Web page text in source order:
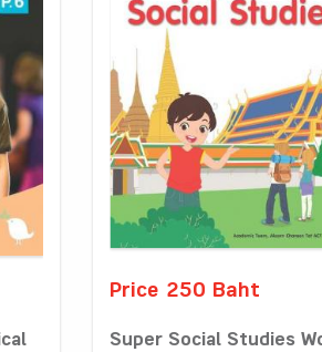
Price 250 Baht
Super Social Studies